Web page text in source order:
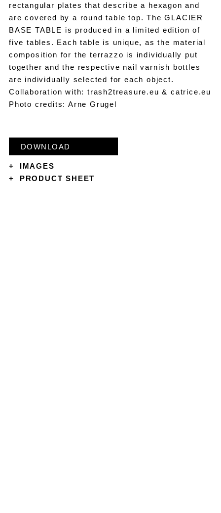
rectangular plates that describe a hexagon and
are covered by a round table top. The GLACIER
BASE TABLE is produced in a limited edition of
five tables. Each table is unique, as the material
composition for the terrazzo is individually put
together and the respective nail varnish bottles
are individually selected for each object.
Collaboration with: trash2treasure.eu & catrice.eu
Photo credits: Arne Grugel
DOWNLOAD
+
IMAGES
+
PRODUCT SHEET